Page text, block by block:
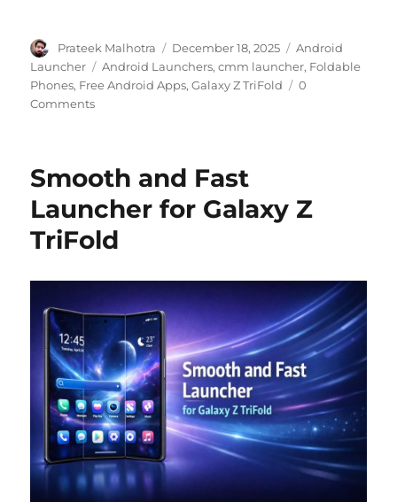
Author
Prateek Malhotra
Posted
on
December 18, 2025 Categories
Android
Launcher
Tags
Android Launchers,cmm launcher, Foldable
Phones, Free Android Apps,Galaxy Z TriFold
0
Comments
Smooth and Fast
Launcher for Galaxy Z
TriFold